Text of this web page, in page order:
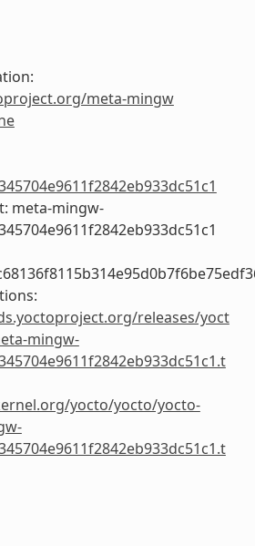
meta-mingw
meta-mingw-
releases/yoct
mingw-
yocto/yocto/yocto-